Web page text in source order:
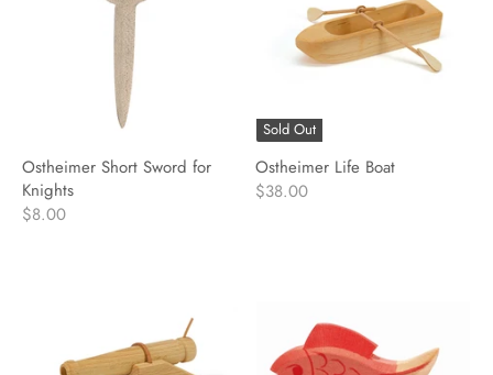
Ostheimer Short Sword for
Knights
$8.00
Sold Out
Ostheimer Life Boat
$38.00